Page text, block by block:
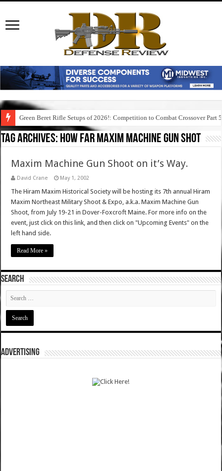
Green Beret Rifle Setups of 2026!: Competition to Combat Crossover Part 5
Tag Archives: how far maxim machine gun shot
Maxim Machine Gun Shoot on it’s Way.
David Crane May 1, 2002
The Hiram Maxim Historical Society will be hosting its 7th annual Hiram
Maxim Northeast Military Shoot & Expo, a.k.a. Maxim Machine Gun
Shoot, from July 19-21 in Dover-Foxcroft Maine. For more info on the
event, just click on this link, and then click on "Upcoming Events" on the
left hand side.
Read More »
SEARCH
ADVERTISING